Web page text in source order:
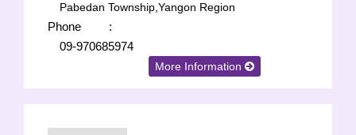
Pabedan Township,Yangon Region
Phone
:
09-970685974
More Information